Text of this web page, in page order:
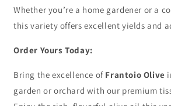
Whether you’re a home gardener or a
this variety offers excellent yields and
Order Yours Today:
Bring the excellence of Frantoio Olive
garden or orchard with our premium